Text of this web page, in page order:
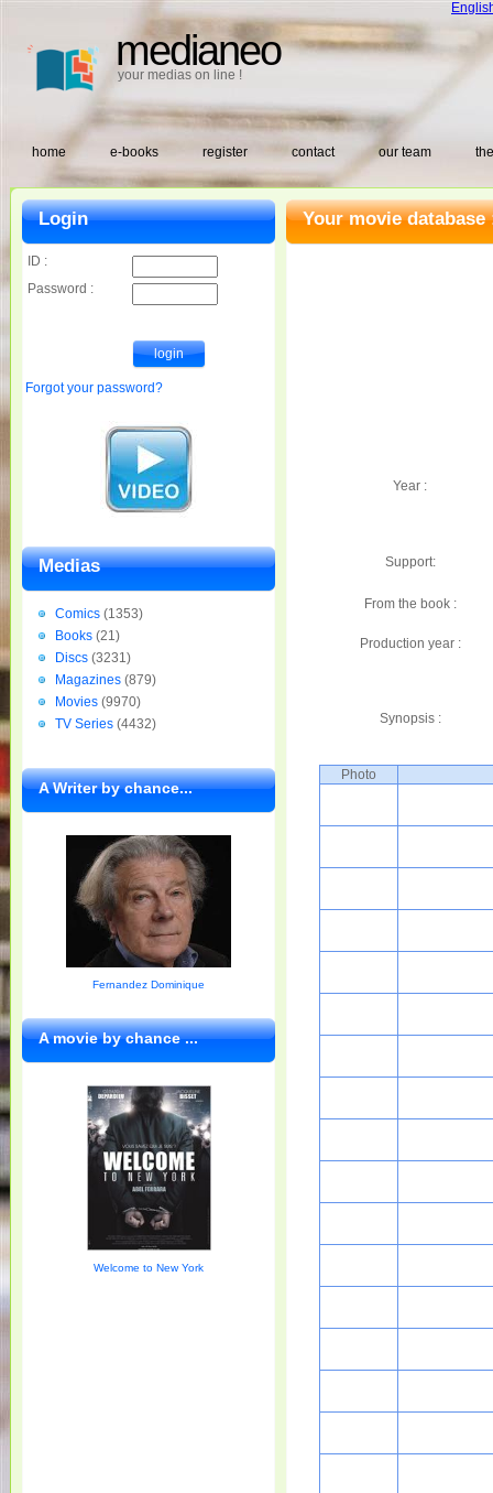
medianeo
your medias on line !
home e-books register contact our team
Your movie database
Year :
Support:
From the book :
Production year :
Synopsis :
Photo
Login
ID :
Password :
Forgot your password?
Medias
Comics (1353)
Books (21)
Discs (3231)
Magazines (879)
Movies (9970)
TV Series (4432)
A Writer by chance...
Fernandez Dominique
A movie by chance ...
Welcome to New York